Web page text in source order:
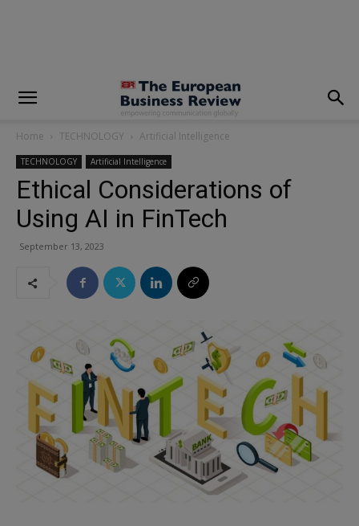
Home TECHNOLOGY Artificial Intelligence
TECHNOLOGY Artificial Intelligence
Ethical Considerations of
Using AI in FinTech
September 13, 2023